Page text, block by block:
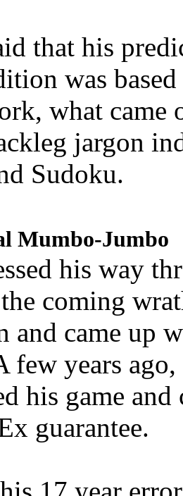
that his
was
what came
jargon
Sudoku.
Mumbo-Jumbo
his way
coming
and came up
few years
his game
guarantee.